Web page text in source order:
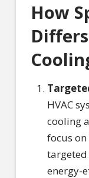
How
HVAC
cooling
focus on
energy-